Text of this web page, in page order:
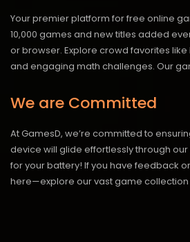
Your premier platform for free online
10,000 games and new titles added
or browser. Explore crowd favorites
and engaging math challenges. Our
We are Committed
At GamesD, we’re committed to
device will glide effortlessly through
for your battery! If you have feedback
here—explore our vast game